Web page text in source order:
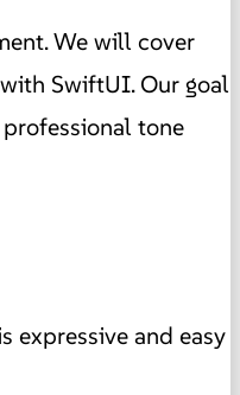
We will cover
SwiftUI. Our goal
tone
expressive and easy